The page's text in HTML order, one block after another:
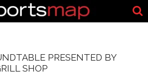
PRESENTED BY
SHOP